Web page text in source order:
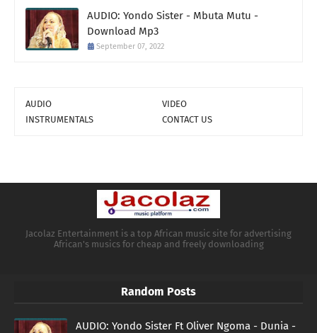
AUDIO: Yondo Sister - Mbuta Mutu -
Download Mp3
September 07, 2022
AUDIO
VIDEO
INSTRUMENTALS
CONTACT US
Jacolaz Entertainment is a top African music site for advertising
African's musics for cheap and freely downloading
Random Posts
AUDIO: Yondo Sister Ft Oliver Ngoma - Dunia -